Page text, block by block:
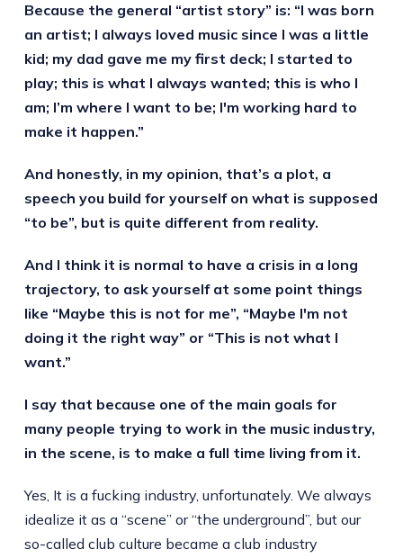
Because the general “artist story” is: “I was born
an artist; I always loved music since I was a little
kid; my dad gave me my first deck; I started to
play; this is what I always wanted; this is who I
am; I’m where I want to be; I'm working hard to
make it happen.”
And honestly, in my opinion, that’s a plot, a
speech you build for yourself on what is supposed
“to be”, but is quite different from reality.
And I think it is normal to have a crisis in a long
trajectory, to ask yourself at some point things
like “Maybe this is not for me”, “Maybe I'm not
doing it the right way” or “This is not what I
want.”
I say that because one of the main goals for
many people trying to work in the music industry,
in the scene, is to make a full time living from it.
Yes, It is a fucking industry, unfortunately. We always
idealize it as a “scene” or “the underground”, but our
so-called club culture became a club industry